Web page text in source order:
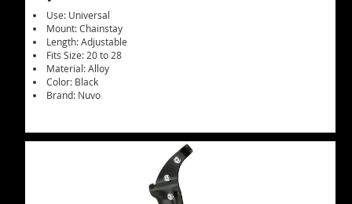
Use: Universal
Mount: Chainstay
Length: Adjustable
Fits Size: 20 to 28
Material: Alloy
Color: Black
Brand: Nuvo